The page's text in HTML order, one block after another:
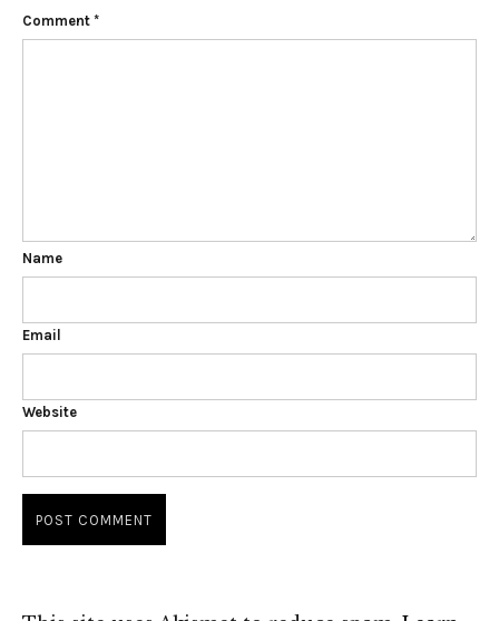
Comment *
Name
Email
Website